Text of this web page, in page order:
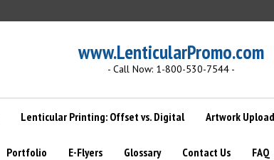
www.LenticularPromo.com
- Call Now: 1-800-530-7544 -
Lenticular Printing: Offset vs. Digital Artwork Upload
Portfolio E-Flyers Glossary Contact Us FAQ